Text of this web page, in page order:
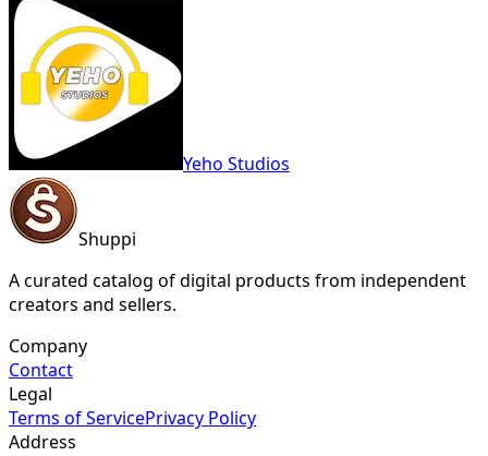
Yeho Studios
Shuppi
A curated catalog of digital products from independent
creators and sellers.
Company
Contact
Legal
Terms of ServicePrivacy Policy
Address